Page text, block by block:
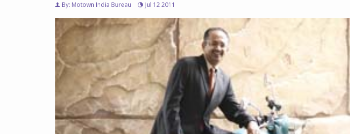
By: Motown India Bureau Jul 12 2011